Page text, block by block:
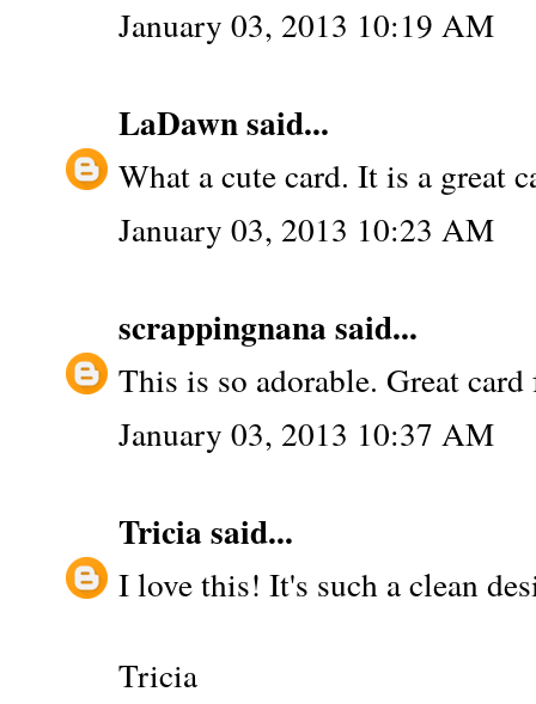
January 03, 2013 10:19 AM
LaDawnsaid...
What a cute card. It is a great
January 03, 2013 10:23 AM
scrappingnanasaid...
This is so adorable. Great
January 03, 2013 10:37 AM
Triciasaid...
I love this! It's such a clean
Tricia